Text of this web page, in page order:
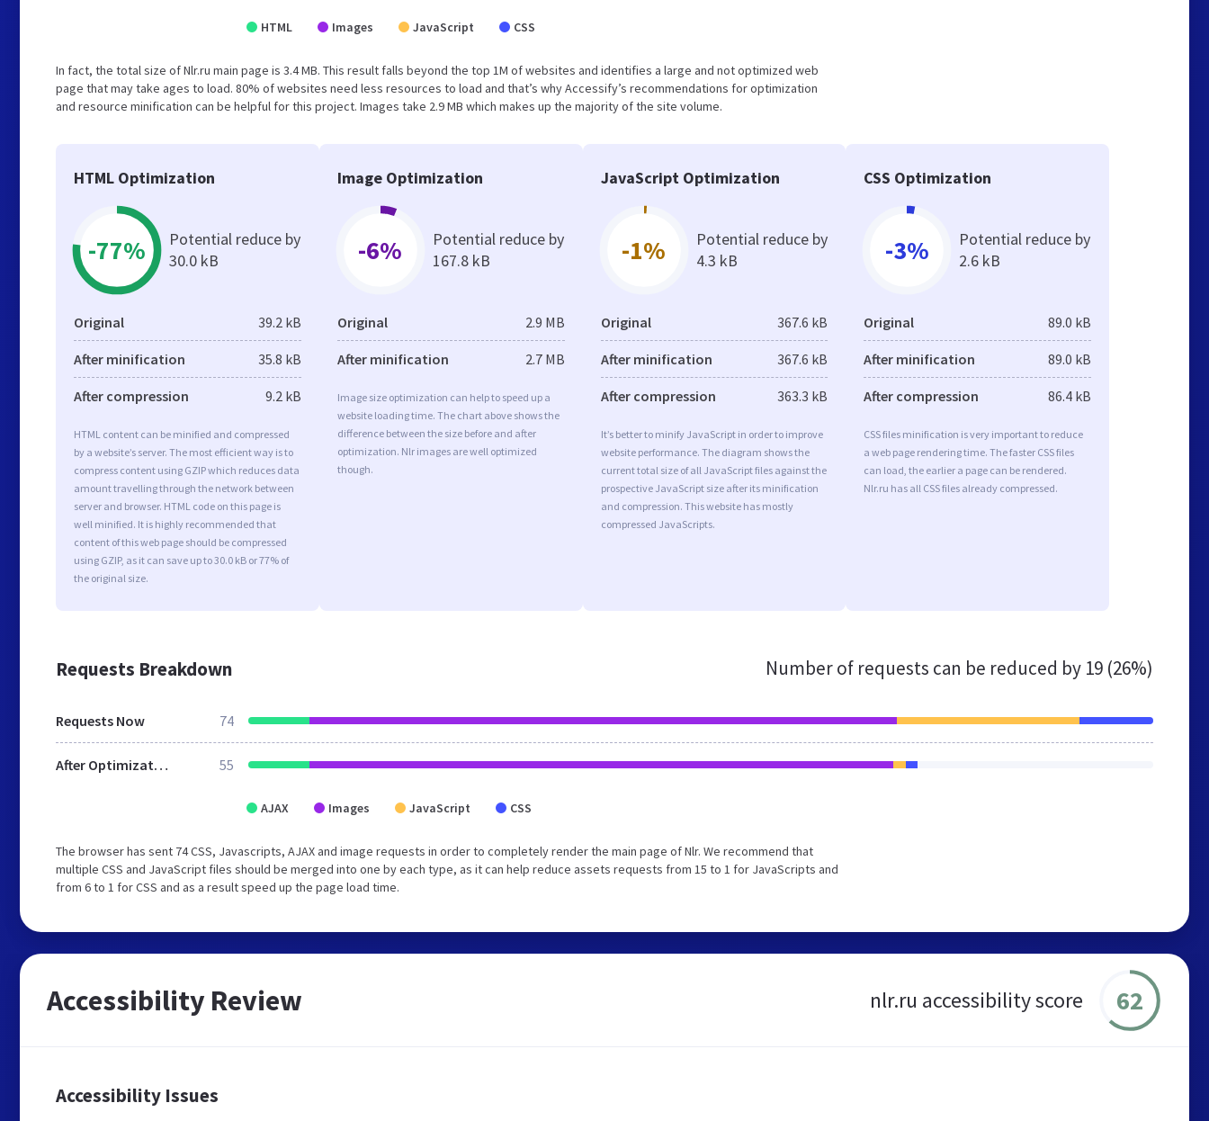
HTML Images JavaScript CSS
In fact, the total size of Nlr.ru main page is 3.4 MB. This result falls beyond the top 1M of websites and identifies a large and not optimized web
page that may take ages to load. 80% of websites need less resources to load and that’s why Accessify’s recommendations for optimization
and resource minification can be helpful for this project. Images take 2.9 MB which makes up the majority of the site volume.
HTML Optimization
-77%
Potential reduce by
30.0 kB
Original 39.2 kB
After minification 35.8 kB
After compression 9.2 kB
HTML content can be minified and compressed
by a website’s server. The most efficient way is to
compress content using GZIP which reduces data
amount travelling through the network between
server and browser. HTML code on this page is
well minified. It is highly recommended that
content of this web page should be compressed
using GZIP, as it can save up to 30.0 kB or 77% of
the original size.
Image Optimization
-6%
Potential reduce by
167.8 kB
Original 2.9 MB
After minification 2.7 MB
Image size optimization can help to speed up a
website loading time. The chart above shows the
difference between the size before and after
optimization. Nlr images are well optimized
though.
JavaScript Optimization
-1%
Potential reduce by
4.3 kB
Original 367.6 kB
After minification 367.6 kB
After compression 363.3 kB
It’s better to minify JavaScript in order to improve
website performance. The diagram shows the
current total size of all JavaScript files against the
prospective JavaScript size after its minification
and compression. This website has mostly
compressed JavaScripts.
CSS Optimization
-3%
Potential reduce by
2.6 kB
Original 89.0 kB
After minification 89.0 kB
After compression 86.4 kB
CSS files minification is very important to reduce
a web page rendering time. The faster CSS files
can load, the earlier a page can be rendered.
Nlr.ru has all CSS files already compressed.
Requests Breakdown Number of requests can be reduced by 19 (26%)
Requests Now 74
After Optimization 55
AJAX Images JavaScript CSS
The browser has sent 74 CSS, Javascripts, AJAX and image requests in order to completely render the main page of Nlr. We recommend that
multiple CSS and JavaScript files should be merged into one by each type, as it can help reduce assets requests from 15 to 1 for JavaScripts and
from 6 to 1 for CSS and as a result speed up the page load time.
Accessibility Review nlr.ru accessibility score 62
Accessibility Issues